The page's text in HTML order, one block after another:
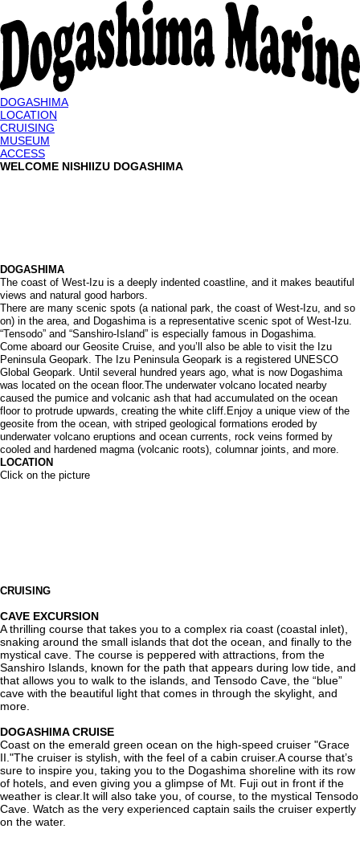
DOGASHIMA
LOCATION
CRUISING
MUSEUM
ACCESS
WELCOME NISHIIZU DOGASHIMA
DOGASHIMA
The coast of West-Izu is a deeply indented coastline, and it makes beautiful
views and natural good harbors.
There are many scenic spots (a national park, the coast of West-Izu, and so
on) in the area, and Dogashima is a representative scenic spot of West-Izu.
“Tensodo” and “Sanshiro-Island” is especially famous in Dogashima.
Come aboard our Geosite Cruise, and you’ll also be able to visit the Izu
Peninsula Geopark. The Izu Peninsula Geopark is a registered UNESCO
Global Geopark. Until several hundred years ago, what is now Dogashima
was located on the ocean floor.The underwater volcano located nearby
caused the pumice and volcanic ash that had accumulated on the ocean
floor to protrude upwards, creating the white cliff.Enjoy a unique view of the
geosite from the ocean, with striped geological formations eroded by
underwater volcano eruptions and ocean currents, rock veins formed by
cooled and hardened magma (volcanic roots), columnar joints, and more.
LOCATION
Click on the picture
CRUISING
CAVE EXCURSION
A thrilling course that takes you to a complex ria coast (coastal inlet),
snaking around the small islands that dot the ocean, and finally to the
mystical cave. The course is peppered with attractions, from the
Sanshiro Islands, known for the path that appears during low tide, and
that allows you to walk to the islands, and Tensodo Cave, the “blue”
cave with the beautiful light that comes in through the skylight, and
more.
DOGASHIMA CRUISE
Coast on the emerald green ocean on the high-speed cruiser "Grace
II."The cruiser is stylish, with the feel of a cabin cruiser.A course that’s
sure to inspire you, taking you to the Dogashima shoreline with its row
of hotels, and even giving you a glimpse of Mt. Fuji out in front if the
weather is clear.It will also take you, of course, to the mystical Tensodo
Cave. Watch as the very experienced captain sails the cruiser expertly
on the water.